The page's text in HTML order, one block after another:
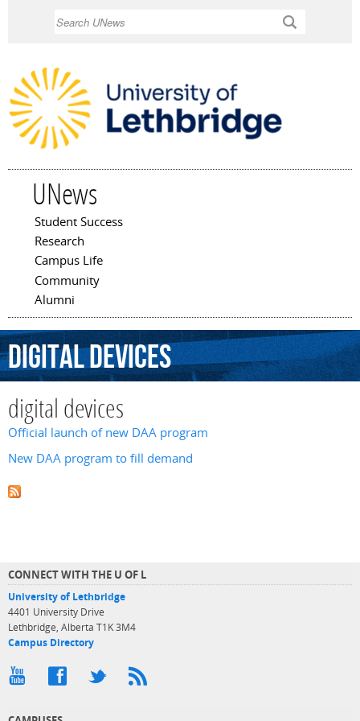
UNews
Main menu
Student Success
Research
Campus Life
Community
Alumni
digitaldevices
digital devices
Official launch of new DAA program
New DAA program to fill demand
CONNECT WITH THE U OF L
University of Lethbridge
4401 University Drive
Lethbridge, Alberta T1K 3M4
Campus Directory